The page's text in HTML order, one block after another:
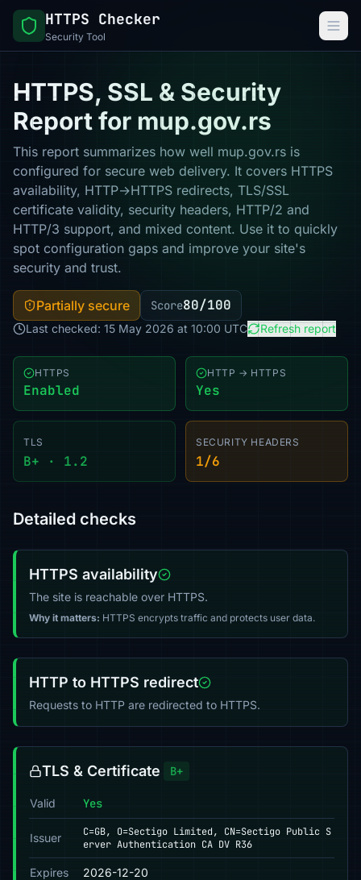
HTTPS Checker
Security Tool
HTTPS, SSL & Security
Report for mup.gov.rs
This report summarizes how well mup.gov.rs is
configured for secure web delivery. It covers HTTPS
availability, HTTP→HTTPS redirects, TLS/SSL
certificate validity, security headers, HTTP/2 and
HTTP/3 support, and mixed content. Use it to quickly
spot configuration gaps and improve your site's
security and trust.
Partially secure Score80/100
Last checked: 15 May 2026 at 10:00 UTC Refresh report
HTTPS
Enabled
HTTP → HTTPS
Yes
TLS
B+ · 1.2
SECURITY HEADERS
1/6
Detailed checks
HTTPS availability
The site is reachable over HTTPS.
Why it matters: HTTPS encrypts traffic and protects user data.
HTTP to HTTPS redirect
Requests to HTTP are redirected to HTTPS.
TLS & Certificate B+
Valid Yes
Issuer
C=GB, O=Sectigo Limited, CN=Sectigo Public S
erver Authentication CA DV R36
Expires 2026-12-20